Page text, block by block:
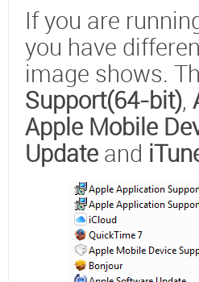
If you are
you have
image shows.
Support(64-bit),
Apple Mobile
Update and